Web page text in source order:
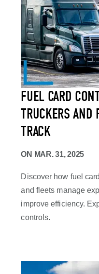
FUEL CARD
TRUCKERS AND
TRACK
ON MAR. 31, 2025
Discover how fuel
and fleets manage
improve efficiency.
controls.